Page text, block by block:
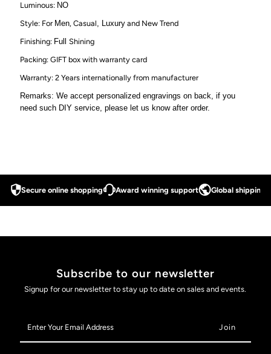
Luminous: NO
Style: For Men, Casual, Luxury and New Trend
Finishing: FullShining
Packing: GIFT box with warranty card
Warranty: 2 Years internationally from manufacturer
Remarks: We accept personalized engravings on back, if you
need such DIY service, please let us know after order.
Secure online shopping Award winning support Global shipping
Subscribe to our newsletter
Signup for our newsletter to stay up to date on sales and events.
Your
Email